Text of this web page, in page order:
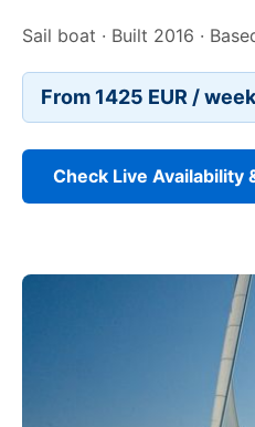
Sail boat · Built 2016 ·
From 1425 EUR / week
Check Live Availability